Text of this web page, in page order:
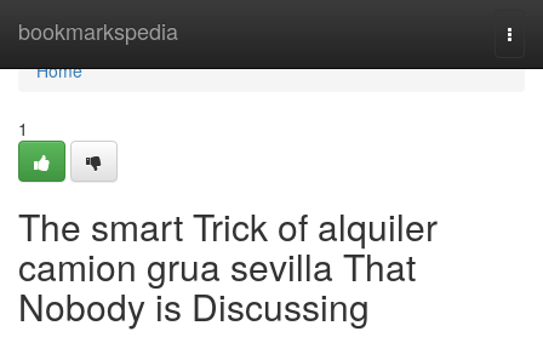
bookmarkspedia
Home
Home
1
The smart Trick of alquiler
camion grua sevilla That
Nobody is Discussing